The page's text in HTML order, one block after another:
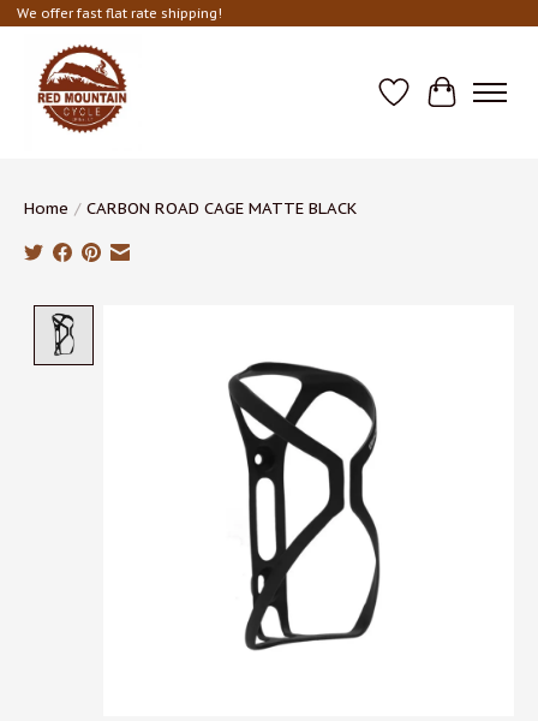
We offer fast flat rate shipping!
Wish List
Cart
Home / CARBON ROAD CAGE MATTE BLACK